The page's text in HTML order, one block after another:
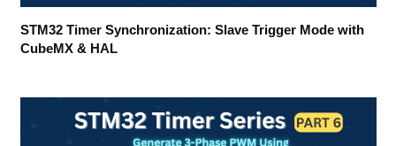
STM32 Timer Synchronization: Slave Trigger Mode with
CubeMX & HAL